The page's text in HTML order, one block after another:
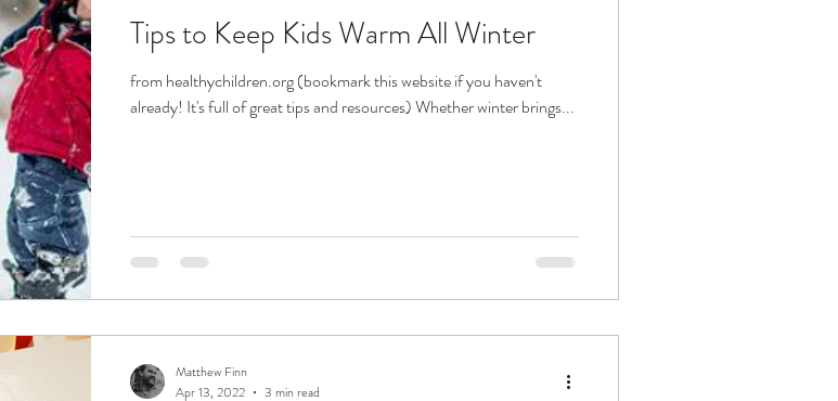
Tips to Keep Kids Warm All Winter
from healthychildren.org (bookmark this website if you haven't
already! It's full of great tips and resources) Whether winter brings...
Matthew Finn
Apr 13, 2022
3 min read